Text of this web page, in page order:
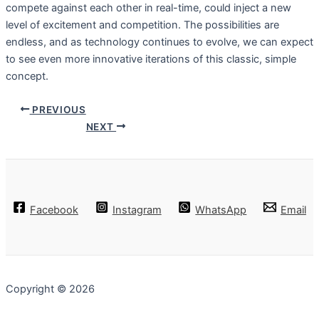
compete against each other in real-time, could inject a new
level of excitement and competition. The possibilities are
endless, and as technology continues to evolve, we can expect
to see even more innovative iterations of this classic, simple
concept.
PREVIOUS
NEXT
Facebook Instagram WhatsApp Email
Copyright © 2026